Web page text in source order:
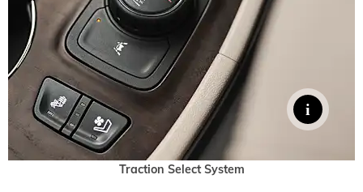
Traction Select System